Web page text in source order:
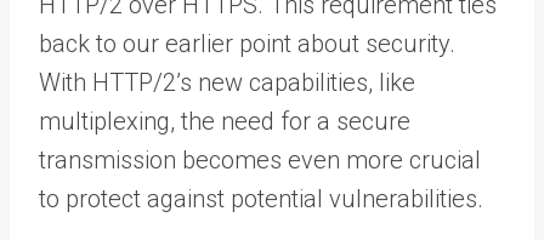
back to our earlier point about security.
With HTTP/2’s new capabilities, like
multiplexing, the need for a secure
transmission becomes even more crucial
to protect against potential vulnerabilities.